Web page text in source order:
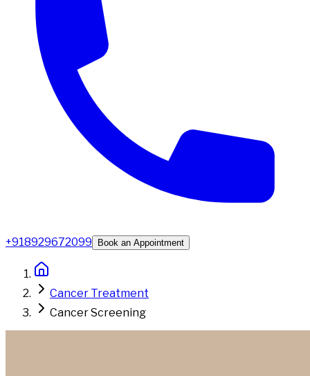
+918929672099 Book an Appointment
Cancer Treatment
Cancer Screening